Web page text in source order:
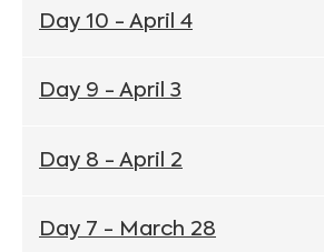
Day 10 - April 4
Day 9 - April 3
Day 8 - April 2
Day 7 - March 28